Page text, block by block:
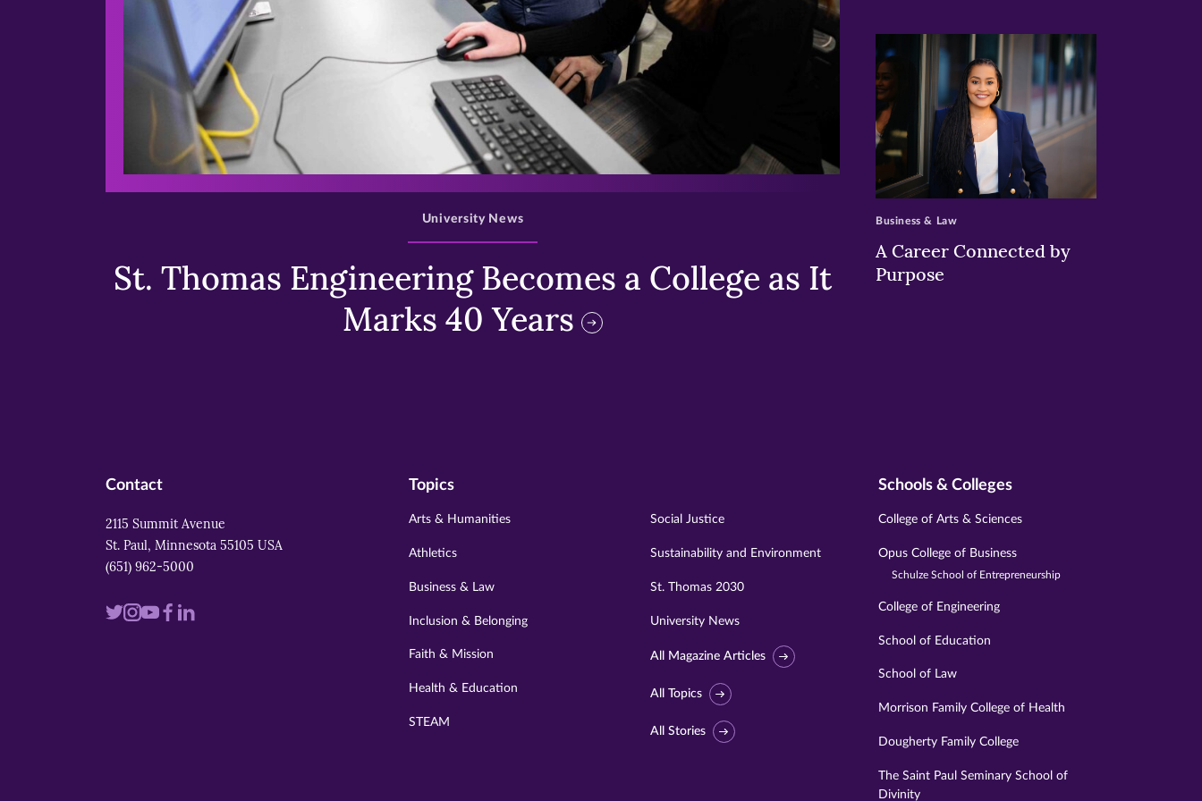
>
St. Thomas Engineering Becomes a College as It
Marks 40 Years
University News
>
A Career Connected by
Purpose
Business & Law
Contact
2115 Summit Avenue
St. Paul, Minnesota 55105 USA
(651) 962-5000
VisitVisitVisitVisit
Visit
Topics
Arts & Humanities
Athletics
Business & Law
Inclusion & Belonging
Faith & Mission
Health & Education
STEAM
Social Justice
Sustainability and Environment
St. Thomas 2030
University News
All Magazine Articles
All Topics
All Stories
Schools & Colleges
College of Arts & Sciences
Opus College of Business
Schulze School of Entrepreneurship
College of Engineering
School of Education
School of Law
Morrison Family College of Health
Dougherty Family College
The Saint Paul Seminary School of
Divinity